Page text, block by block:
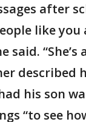
after
like you
said. “She’s
described
his son
“to see